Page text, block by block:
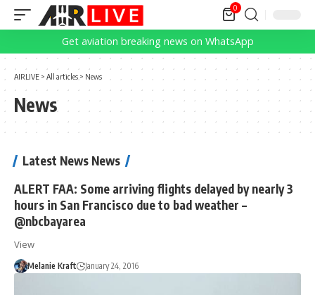
0
Get aviation breaking news on WhatsApp
AIRLIVE > All articles > News
News
Latest News News
ALERT FAA: Some arriving flights delayed by nearly 3
hours in San Francisco due to bad weather –
@nbcbayarea
View
Melanie Kraft January 24, 2016